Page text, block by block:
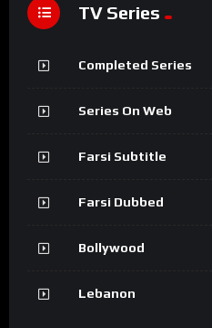
TV Series
Completed Series
Series On Web
Farsi Subtitle
Farsi Dubbed
Bollywood
Lebanon